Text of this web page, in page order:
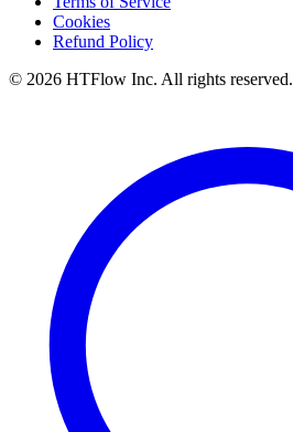
Cookies
Refund Policy
© 2026 HTFlow Inc. All rights reserved.